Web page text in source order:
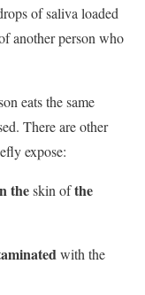
of saliva loaded
another person who
eats the same
There are other
expose:
theskin ofthe
with the